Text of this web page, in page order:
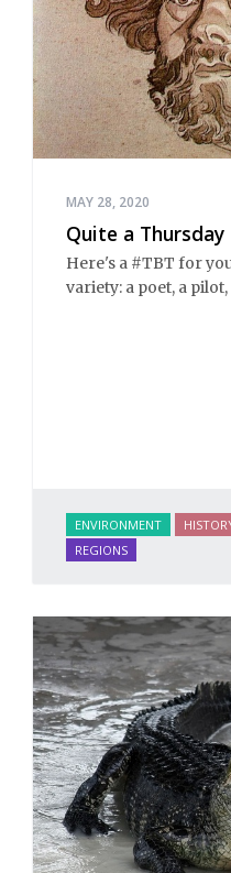
MAY 28, 2020
Quite a Thursday
Here's a #TBT for
variety: a poet, a
ENVIRONMENT
REGIONS